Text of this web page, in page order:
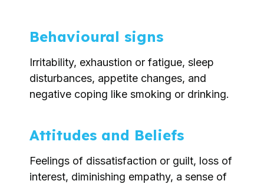
Behavioural signs
Irritability, exhaustion or fatigue, sleep
disturbances, appetite changes, and
negative coping like smoking or drinking.
Attitudes and Beliefs
Feelings of dissatisfaction or guilt, loss of
interest, diminishing empathy, a sense of